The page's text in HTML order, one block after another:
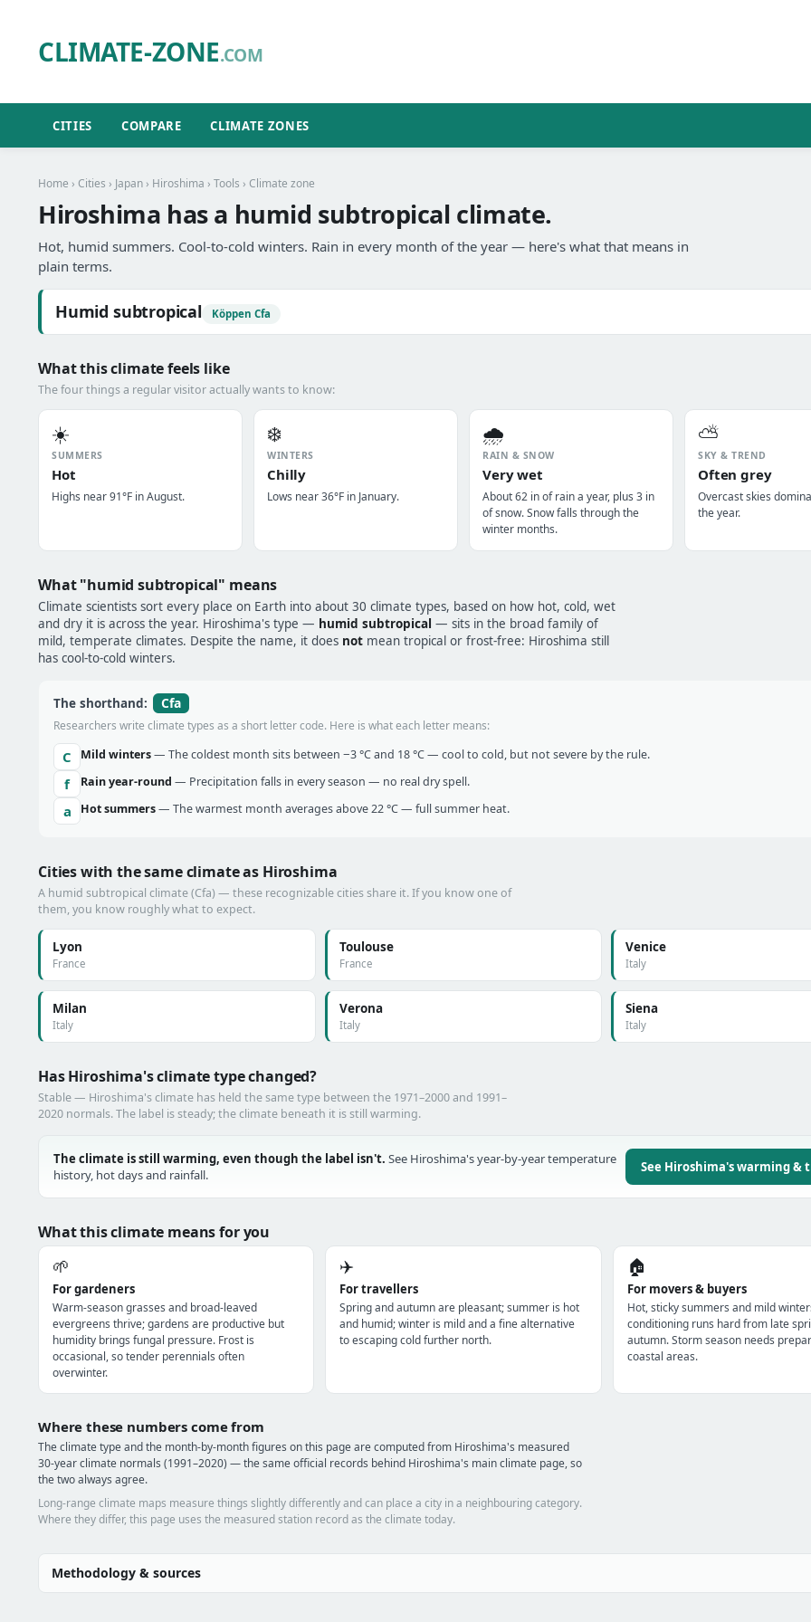
CLIMATE-ZONE.COM
CITIES COMPARE CLIMATE ZONES
Home › Cities › Japan › Hiroshima › Tools › Climate zone
Hiroshima has a humid subtropical climate.
Hot, humid summers. Cool-to-cold winters. Rain in every month of the year — here's what that means in
plain terms.
Humid subtropical Köppen Cfa
What this climate feels like
The four things a regular visitor actually wants to know:
☀️
SUMMERS
Hot
Highs near 91°F in August.
❄️
WINTERS
Chilly
Lows near 36°F in January.
🌧️
RAIN & SNOW
Very wet
About 62 in of rain a year, plus 3 in
of snow. Snow falls through the
winter months.
⛅
SKY & TREND
Often grey
Overcast skies
the year.
What "humid subtropical" means
Climate scientists sort every place on Earth into about 30 climate types, based on how hot, cold, wet
and dry it is across the year. Hiroshima's type — humid subtropical — sits in the broad family of
mild, temperate climates. Despite the name, it does not mean tropical or frost-free: Hiroshima still
has cool-to-cold winters.
The shorthand: Cfa
Researchers write climate types as a short letter code. Here is what each letter means:
C Mild winters— The coldest month sits between −3 °C and 18 °C — cool to cold, but not severe by the rule.
f Rain year-round — Precipitation falls in every season — no real dry spell.
a Hot summers— The warmest month averages above 22 °C — full summer heat.
Cities with the same climate as Hiroshima
A humid subtropical climate (Cfa) — these recognizable cities share it. If you know one of
them, you know roughly what to expect.
Lyon
France
Toulouse
France
Venice
Italy
Milan
Italy
Verona
Italy
Siena
Italy
Has Hiroshima's climate type changed?
Stable — Hiroshima's climate has held the same type between the 1971–2000 and 1991–
2020 normals. The label is steady; the climate beneath it is still warming.
The climate is still warming, even though the label isn't. See Hiroshima's year-by-year temperature
history, hot days and rainfall.
See Hiroshima's warming &
What this climate means for you
🌱
For gardeners
Warm-season grasses and broad-leaved
evergreens thrive; gardens are productive but
humidity brings fungal pressure. Frost is
occasional, so tender perennials often
overwinter.
✈️
For travellers
Spring and autumn are pleasant; summer is hot
and humid; winter is mild and a fine alternative
to escaping cold further north.
🏠
For movers & buyers
Hot, sticky summers and mild
conditioning runs hard from late
autumn. Storm season needs
coastal areas.
Where these numbers come from
The climate type and the month-by-month figures on this page are computed from Hiroshima's measured
30-year climate normals (1991–2020) — the same official records behind Hiroshima's main climate page, so
the two always agree.
Long-range climate maps measure things slightly differently and can place a city in a neighbouring category.
Where they differ, this page uses the measured station record as the climate today.
Methodology & sources